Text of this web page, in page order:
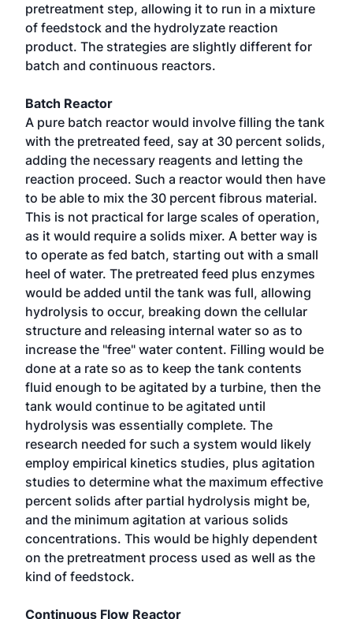
pretreatment step, allowing it to run in a mixture
of feedstock and the hydrolyzate reaction
product. The strategies are slightly different for
batch and continuous reactors.
Batch Reactor
A pure batch reactor would involve filling the tank
with the pretreated feed, say at 30 percent solids,
adding the necessary reagents and letting the
reaction proceed. Such a reactor would then have
to be able to mix the 30 percent fibrous material.
This is not practical for large scales of operation,
as it would require a solids mixer. A better way is
to operate as fed batch, starting out with a small
heel of water. The pretreated feed plus enzymes
would be added until the tank was full, allowing
hydrolysis to occur, breaking down the cellular
structure and releasing internal water so as to
increase the "free" water content. Filling would be
done at a rate so as to keep the tank contents
fluid enough to be agitated by a turbine, then the
tank would continue to be agitated until
hydrolysis was essentially complete. The
research needed for such a system would likely
employ empirical kinetics studies, plus agitation
studies to determine what the maximum effective
percent solids after partial hydrolysis might be,
and the minimum agitation at various solids
concentrations. This would be highly dependent
on the pretreatment process used as well as the
kind of feedstock.
Continuous Flow Reactor